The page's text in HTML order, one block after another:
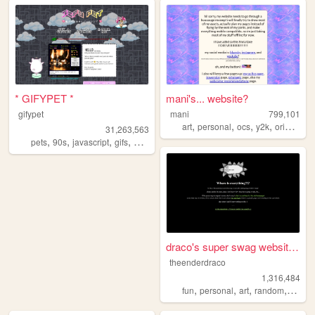
* GIFYPET *
gifypet
31,263,563
pets, 90s, javascript, gifs, melonking
mani's... website?
mani
799,101
art,personal,ocs,y2k,originalcharacters
draco's super swag website t...
theenderdraco
1,316,484
fun,personal,art,random,